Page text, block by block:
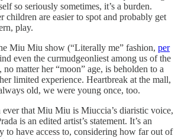
so seriously sometimes, it’s a burden.
are easier to spot and probably get
play.
Miu Miu show (“Literally me” fashion, per
even the curmudgeonliest among us of the
matter her “moon” age, is beholden to a
limited experience. Heartbreak at the mall,
old, we were young once, too.
ever that Miu Miu is Miuccia’s diaristic voice,
is an edited artist’s statement. It’s an
to have access to, considering how far out of